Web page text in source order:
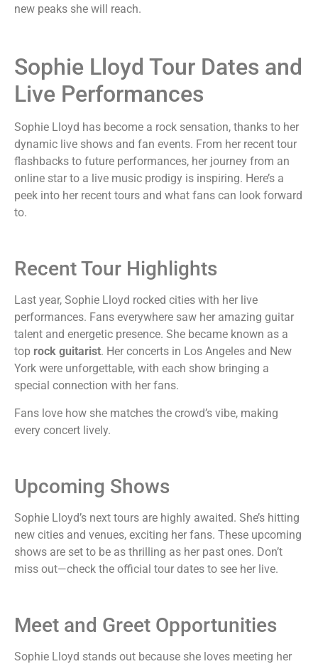
new peaks she will reach.
Sophie Lloyd Tour Dates and
Live Performances
Sophie Lloyd has become a rock sensation, thanks to her
dynamic live shows and fan events. From her recent tour
flashbacks to future performances, her journey from an
online star to a live music prodigy is inspiring. Here’s a
peek into her recent tours and what fans can look forward
to.
Recent Tour Highlights
Last year, Sophie Lloyd rocked cities with her live
performances. Fans everywhere saw her amazing guitar
talent and energetic presence. She became known as a
top rock guitarist. Her concerts in Los Angeles and New
York were unforgettable, with each show bringing a
special connection with her fans.
Fans love how she matches the crowd’s vibe, making
every concert lively.
Upcoming Shows
Sophie Lloyd’s next tours are highly awaited. She’s hitting
new cities and venues, exciting her fans. These upcoming
shows are set to be as thrilling as her past ones. Don’t
miss out—check the official tour dates to see her live.
Meet and Greet Opportunities
Sophie Lloyd stands out because she loves meeting her